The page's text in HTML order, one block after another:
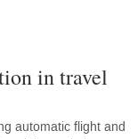
in travel
automatic flight and